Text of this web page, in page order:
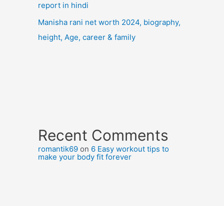
report in hindi
Manisha rani net worth 2024, biography,
height, Age, career & family
Recent Comments
romantik69 on 6 Easy workout tips to
make your body fit forever